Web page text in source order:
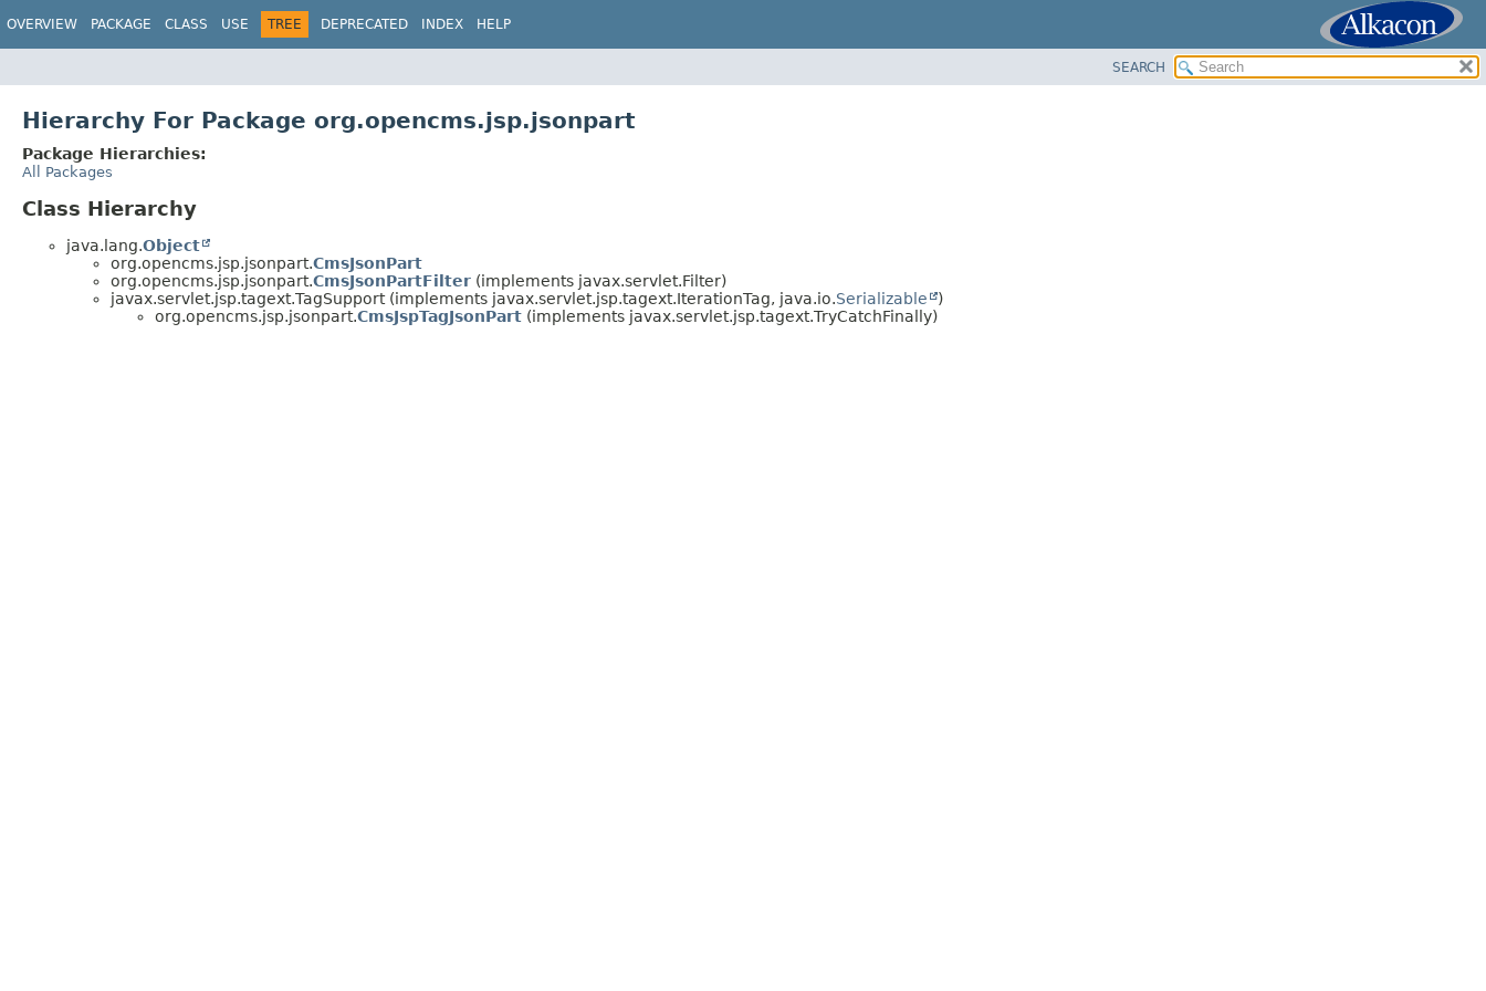
OVERVIEW PACKAGE CLASS USE TREE DEPRECATED INDEX HELP
SEARCH
Hierarchy For Package org.opencms.jsp.jsonpart
Package Hierarchies:
All Packages
Class Hierarchy
java.lang.Object
org.opencms.jsp.jsonpart.CmsJsonPart
org.opencms.jsp.jsonpart.CmsJsonPartFilter (implements javax.servlet.Filter)
javax.servlet.jsp.tagext.TagSupport (implements javax.servlet.jsp.tagext.IterationTag, java.io.Serializable
)
org.opencms.jsp.jsonpart.CmsJspTagJsonPart (implements javax.servlet.jsp.tagext.TryCatchFinally)